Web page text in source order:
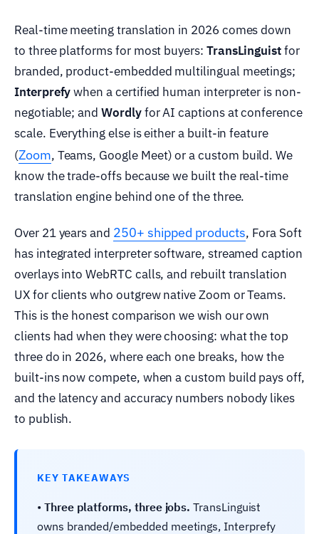
Real-time meeting translation in 2026 comes down
to three platforms for most buyers: TransLinguistfor
branded, product-embedded multilingual meetings;
Interprefywhen a certified human interpreter is non-
negotiable; andWordlyfor AI captions at conference
scale. Everything else is either a built-in feature
(Zoom, Teams, Google Meet) or a custom build. We
know the trade-offs because we built the real-time
translation engine behind one of the three.
Over 21 years and 250+ shipped products, Fora Soft
has integrated interpreter software, streamed caption
overlays into WebRTC calls, and rebuilt translation
UX for clients who outgrew native Zoom or Teams.
This is the honest comparison we wish our own
clients had when they were choosing: what the top
three do in 2026, where each one breaks, how the
built-ins now compete, when a custom build pays off,
and the latency and accuracy numbers nobody likes
to publish.
KEY TAKEAWAYS
• Three platforms, three jobs. TransLinguist
owns branded/embedded meetings, Interprefy